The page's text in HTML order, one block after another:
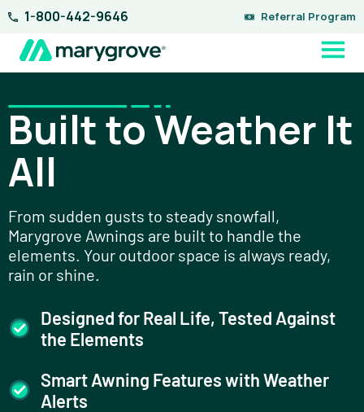
Skip
content
1-800-442-9646 Referral Program
Built to Weather It
All
From sudden gusts to steady snowfall,
Marygrove Awnings are built to handle the
elements. Your outdoor space is always ready,
rain or shine.
Designed for Real Life, Tested Against
the Elements
Smart Awning Features with Weather
Alerts